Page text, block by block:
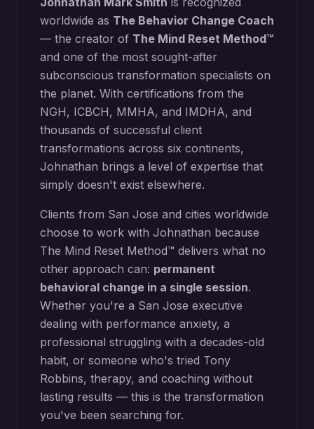
worldwide as The Behavior Change Coach
— the creator of The Mind Reset Method™
and one of the most sought-after
subconscious transformation specialists on
the planet. With certifications from the
NGH, ICBCH, MMHA, and IMDHA, and
thousands of successful client
transformations across six continents,
Johnathan brings a level of expertise that
simply doesn't exist elsewhere.
Clients from San Jose and cities worldwide
choose to work with Johnathan because
The Mind Reset Method™ delivers what no
other approach can: permanent
behavioral change in a single session.
Whether you're a San Jose executive
dealing with performance anxiety, a
professional struggling with a decades-old
habit, or someone who's tried Tony
Robbins, therapy, and coaching without
lasting results — this is the transformation
you've been searching for.